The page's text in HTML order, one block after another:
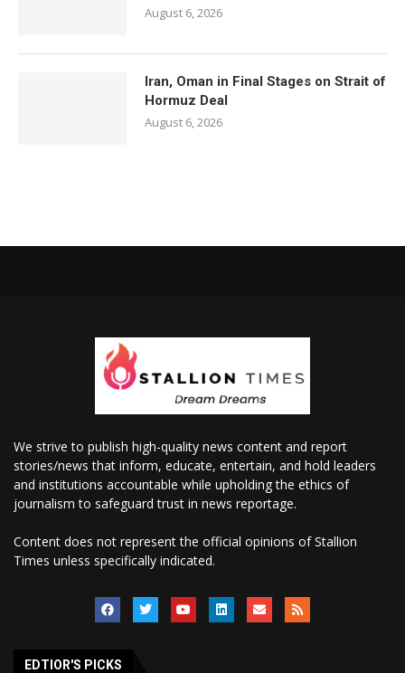
August 6, 2026
Iran, Oman in Final Stages on Strait of
Hormuz Deal
August 6, 2026
We strive to publish high-quality news content and report
stories/news that inform, educate, entertain, and hold leaders
and institutions accountable while upholding the ethics of
journalism to safeguard trust in news reportage.
Content does not represent the official opinions of Stallion
Times unless specifically indicated.
EDTIOR'S PICKS